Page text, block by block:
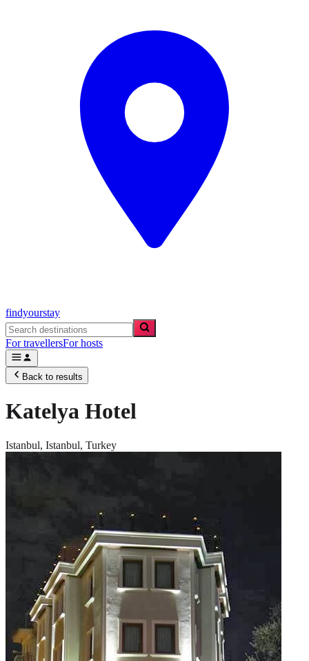
findyourstay
For travellersFor hosts
Back to results
Katelya Hotel
Istanbul, Istanbul, Turkey